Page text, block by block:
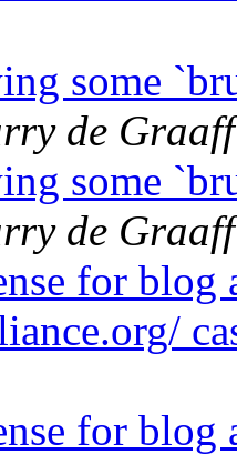
some
de Graaff
some
de Graaff
for blog
for blog